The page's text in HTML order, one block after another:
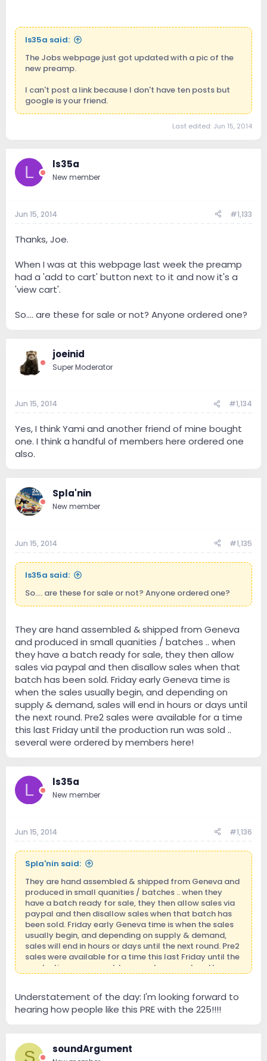
ls35a said:
The Jobs webpage just got updated with a pic of the
new preamp.
I can't post a link because I don't have ten posts but
google is your friend.
Last edited: Jun 15, 2014
L ls35a
New member
Jun 15, 2014 #1,133
Thanks, Joe.
When I was at this webpage last week the preamp
had a 'add to cart' button next to it and now it's a
'view cart'.
So.... are these for sale or not? Anyone ordered one?
joeinid
Super Moderator
Jun 15, 2014 #1,134
Yes, I think Yami and another friend of mine bought
one. I think a handful of members here ordered one
also.
Spla'nin
New member
Jun 15, 2014 #1,135
ls35a said:
So.... are these for sale or not? Anyone ordered one?
They are hand assembled & shipped from Geneva
and produced in small quanities / batches .. when
they have a batch ready for sale, they then allow
sales via paypal and then disallow sales when that
batch has been sold. Friday early Geneva time is
when the sales usually begin, and depending on
supply & demand, sales will end in hours or days until
the next round. Pre2 sales were available for a time
this last Friday until the production run was sold ..
several were ordered by members here!
L ls35a
New member
Jun 15, 2014 #1,136
Spla'nin said:
They are hand assembled & shipped from Geneva and
produced in small quanities / batches .. when they
have a batch ready for sale, they then allow sales via
paypal and then disallow sales when that batch has
been sold. Friday early Geneva time is when the sales
usually begin, and depending on supply & demand,
sales will end in hours or days until the next round. Pre2
sales were available for a time this last Friday until the
production run was sold .. several were ordered by
Understatement of the day: I'm looking forward to
hearing how people like this PRE with the 225!!!!
S soundArgument